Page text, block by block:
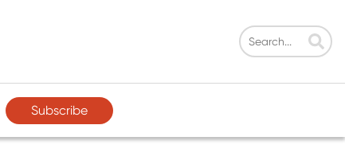
Subscribe